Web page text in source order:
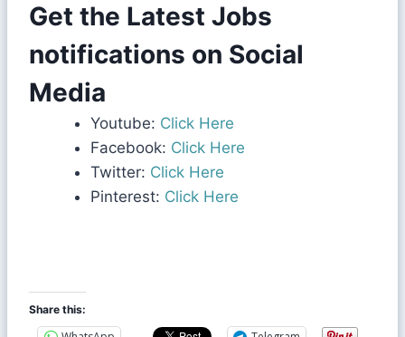
Get the Latest Jobs
notifications on Social
Media
Youtube: Click Here
Facebook: Click Here
Twitter: Click Here
Pinterest: Click Here
Share this: